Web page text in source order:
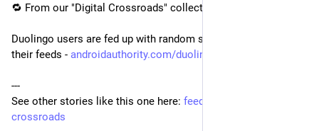
🔁 From our "Digital Crossroads" collection:
Duolingo users are fed up with random strangers cluttering
their feeds - androidauthority.com/duolingo-
---
See other stories like this one here: feedle.world/digital-
crossroads